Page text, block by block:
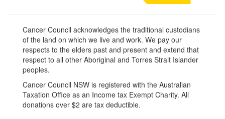
Cancer Council acknowledges the traditional custodians
of the land on which we live and work. We pay our
respects to the elders past and present and extend that
respect to all other Aboriginal and Torres Strait Islander
peoples.
Cancer Council NSW is registered with the Australian
Taxation Office as an Income tax Exempt Charity. All
donations over $2 are tax deductible.